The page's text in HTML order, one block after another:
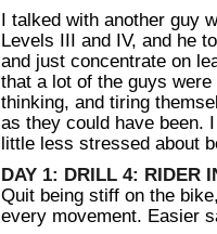
I talked with another guy
Levels III and IV, and he
and just concentrate on
that a lot of the guys
thinking, and tiring
as they could have been.
little less stressed about
DAY 1: DRILL 4: RIDER
Quit being stiff on the
every movement. Easier